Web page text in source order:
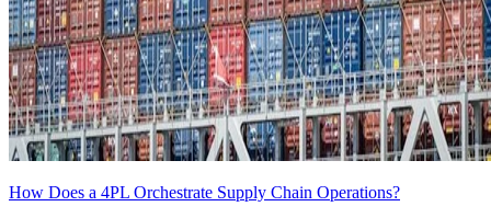
How Does a 4PL Orchestrate Supply Chain Operations?